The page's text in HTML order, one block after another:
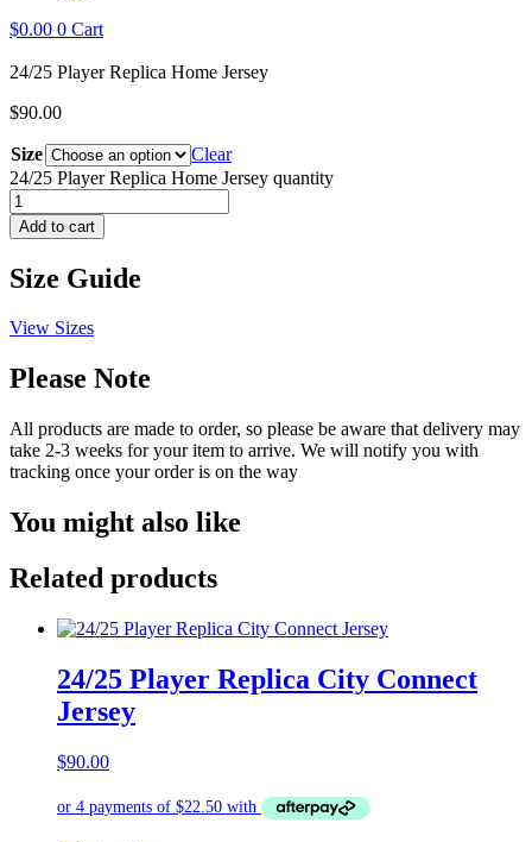
$0.00 0 Cart
24/25 Player Replica Home Jersey
$90.00
Size
Clear
24/25 Player Replica Home Jersey quantity
Add to cart
Size Guide
View Sizes
Please Note
All products are made to order, so please be aware that delivery may
take 2-3 weeks for your item to arrive. We will notify you with
tracking once your order is on the way
You might also like
Related products
24/25 Player Replica City Connect
Jersey
$90.00